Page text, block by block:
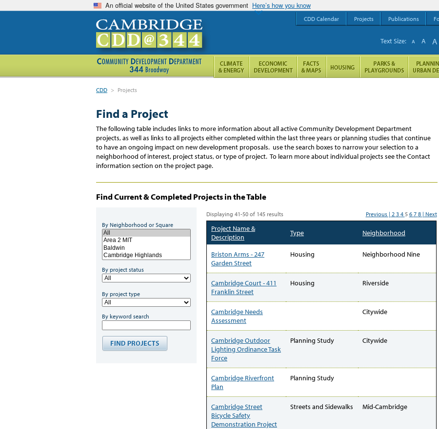
An official website of the United States government Here’s how you know
CDD > Projects
Find a Project
The following table includes links to more information about all active Community Development Department
projects, as well as links to all projects either completed within the last three years or planning studies that continue
to have an ongoing impact on new development proposals. use the search boxes to narrow your selection to a
neighborhood of interest, project status, or type of project. To learn more about individual projects see the Contact
information section on the project page.
Find Current & Completed Projects in the Table
By Neighborhood or Square
By project status
By project type
By keyword search
Displaying 41-50 of 145 results Previous | 2 3 4 5 6 7 8 | Next
Project Name &
Description
Type Neighborhood
Briston Arms - 247
Garden Street
Housing Neighborhood Nine
Cambridge Court - 411
Franklin Street
Housing Riverside
Cambridge Needs
Assessment
Citywide
Cambridge Outdoor
Lighting Ordinance Task
Force
Planning Study Citywide
Cambridge Riverfront
Plan
Planning Study
Cambridge Street
Bicycle Safety
Demonstration Project
Streets and Sidewalks Mid-Cambridge
CDD Calendar Projects Publications
Text Size: A A A